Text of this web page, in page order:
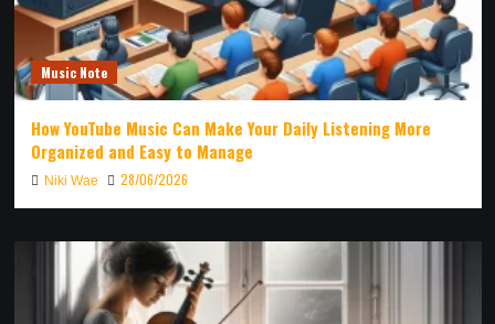
Music Note
How YouTube Music Can Make Your Daily Listening More
Organized and Easy to Manage
Niki Wae 28/06/2026